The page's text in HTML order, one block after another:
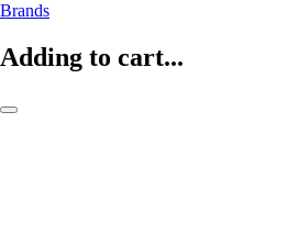
Brands
Adding to cart...